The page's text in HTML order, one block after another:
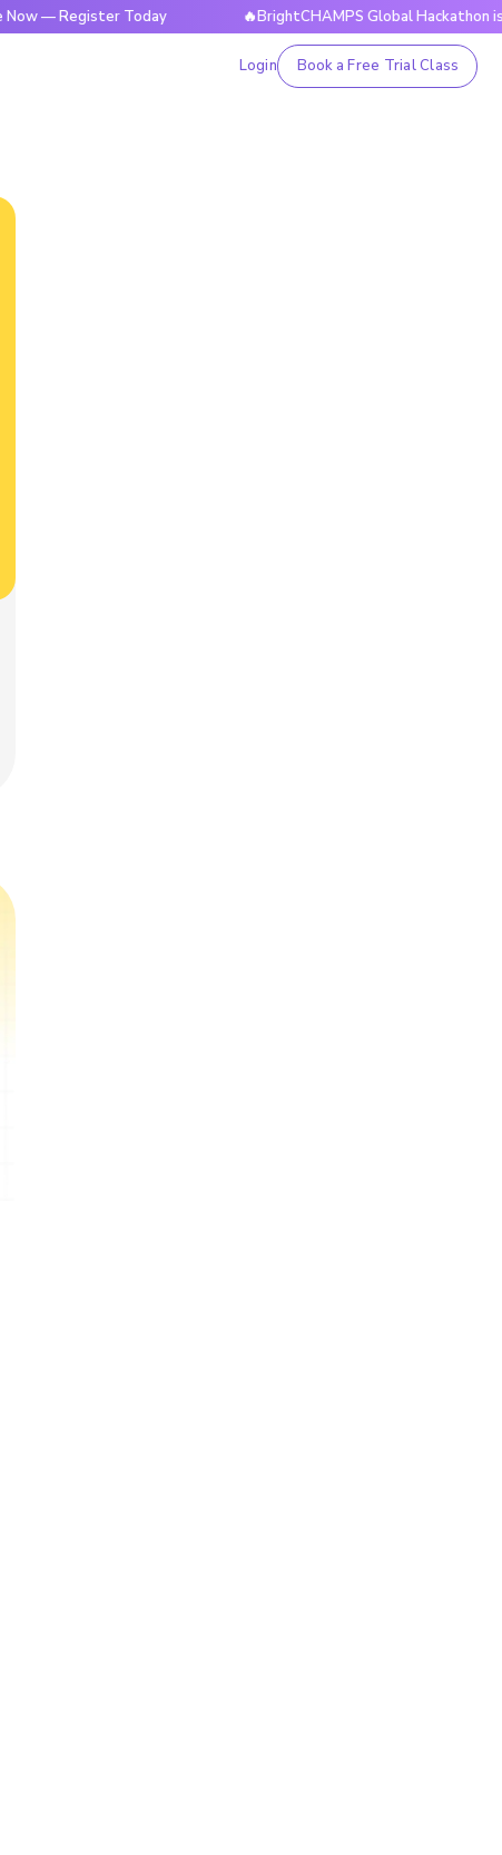
Register Today 🔥BrightCHAMPS Global Hackathon is Live
Login Book a Free Trial Class